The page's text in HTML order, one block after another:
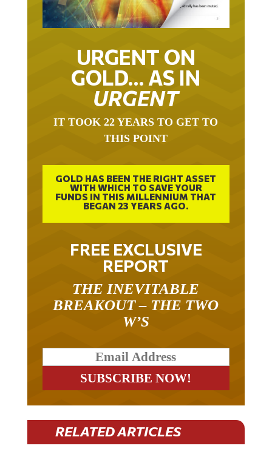
URGENT ON
GOLD… AS IN
URGENT
IT TOOK 22 YEARS TO GET TO
THIS POINT
GOLD HAS BEEN THE RIGHT ASSET
WITH WHICH TO SAVE YOUR
FUNDS IN THIS MILLENNIUM THAT
BEGAN 23 YEARS AGO.
FREE EXCLUSIVE
REPORT
THE INEVITABLE
BREAKOUT – THE TWO
W’S
RELATED ARTICLES